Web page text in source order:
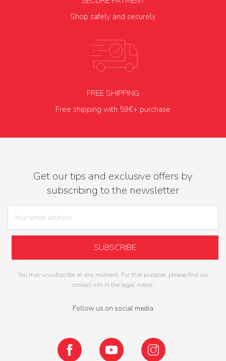
Shop safely and securely
FREE SHIPPING
Free shipping with 59€+ purchase
Get our tips and exclusive offers by
subscribing to the newsletter
You may unsubscribe at any moment. For that purpose, please find our
contact info in the legal notice.
Follow us on social media
Facebook YouTube